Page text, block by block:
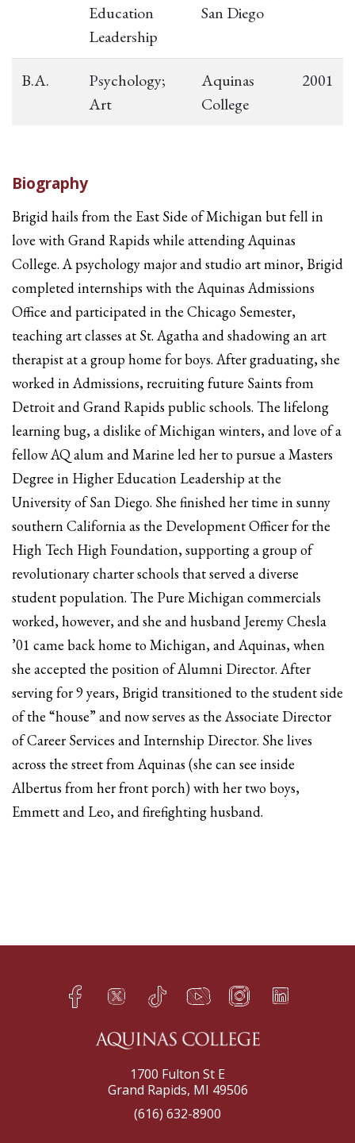
Education
Leadership
San Diego
B.A.
Psychology;
Art
Aquinas
College
2001
Biography
Brigid hails from the East Side of Michigan but fell in
love with Grand Rapids while attending Aquinas
College. A psychology major and studio art minor, Brigid
completed internships with the Aquinas Admissions
Office and participated in the Chicago Semester,
teaching art classes at St. Agatha and shadowing an art
therapist at a group home for boys. After graduating, she
worked in Admissions, recruiting future Saints from
Detroit and Grand Rapids public schools. The lifelong
learning bug, a dislike of Michigan winters, and love of a
fellow AQ alum and Marine led her to pursue a Masters
Degree in Higher Education Leadership at the
University of San Diego. She finished her time in sunny
southern California as the Development Officer for the
High Tech High Foundation, supporting a group of
revolutionary charter schools that served a diverse
student population. The Pure Michigan commercials
worked, however, and she and husband Jeremy Chesla
’01 came back home to Michigan, and Aquinas, when
she accepted the position of Alumni Director. After
serving for 9 years, Brigid transitioned to the student side
of the “house” and now serves as the Associate Director
of Career Services and Internship Director. She lives
across the street from Aquinas (she can see inside
Albertus from her front porch) with her two boys,
Emmett and Leo, and firefighting husband.
Facebook
h Twitter
q TikTok
s YouTube
t Instagram
f LinkedIn
e
1700 Fulton St E
Grand Rapids, MI 49506
(616) 632-8900